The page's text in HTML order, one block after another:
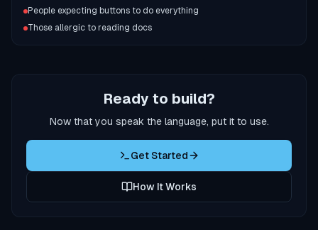
People expecting buttons to do everything
Those allergic to reading docs
Ready to build?
Now that you speak the language, put it to use.
Get Started
How It Works